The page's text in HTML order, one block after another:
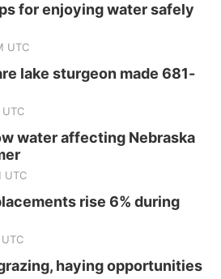
for enjoying water safely
UTC
lake sturgeon made 681-
water affecting Nebraska
UTC
rise 6% during
haying opportunities